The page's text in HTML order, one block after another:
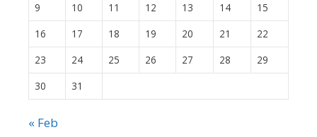
9
10 11 12 13 14
15
16
17 18 19 20 21
22
23
24 25 26 27 28
29
30
31
« Feb